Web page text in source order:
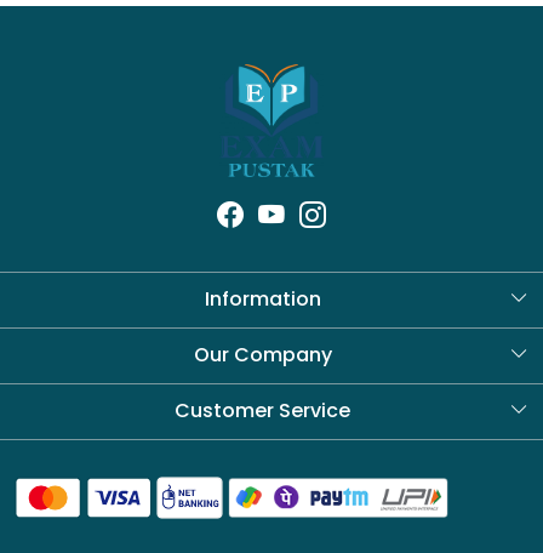
Information
About Us
Our Company
Blog
Customer Service
Shipping Policy